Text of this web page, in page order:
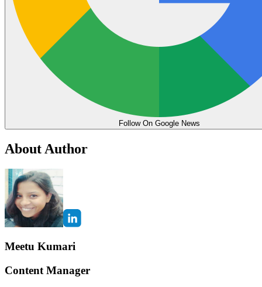
Follow On Google News
About Author
Meetu Kumari
Content Manager